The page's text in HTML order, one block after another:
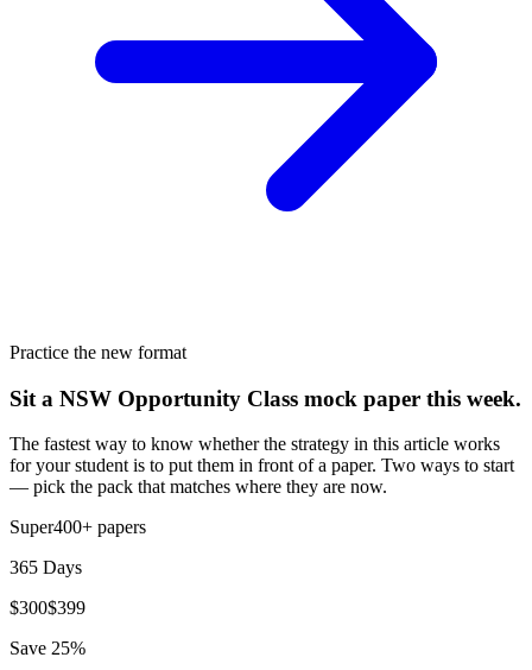
Practice the new format
Sit a NSW Opportunity Class mock paper this week.
The fastest way to know whether the strategy in this article works
for your student is to put them in front of a paper. Two ways to start
— pick the pack that matches where they are now.
Super400+ papers
365 Days
$300$399
Save 25%